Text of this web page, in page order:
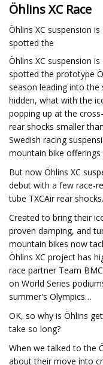
Öhlins XC Race
Öhlins XC suspension
spotted the
Öhlins XC suspension
spotted the prototype
season leading into
hidden, what with the
popping up at the
rear shocks smaller
Swedish racing
mountain bike
But now Öhlins XC
debut with a few race-
tube TXCAir rear
Created to bring their
proven damping, and
mountain bikes now
Öhlins XC project has
race partner Team
on World Series
summer's Olympics…
OK, so why is Öhlins
take so long?
When we talked to the
about their move into